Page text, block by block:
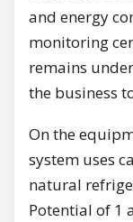
and energy
monitoring
remains
the business
On the
system uses
natural
Potential of 1